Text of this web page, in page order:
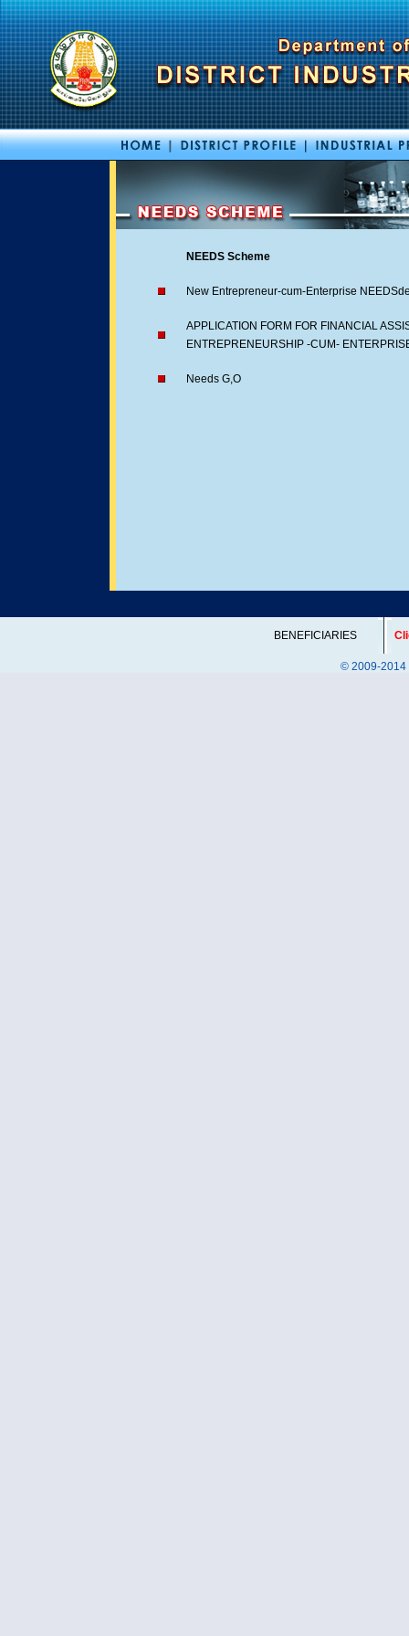
NEEDS Scheme
New Entrepreneur-cum-Enterprise
APPLICATION FORM FOR FINANCIAL
ENTREPRENEURSHIP -CUM-
Needs G,O
BENEFICIARIES
© 2009-2014